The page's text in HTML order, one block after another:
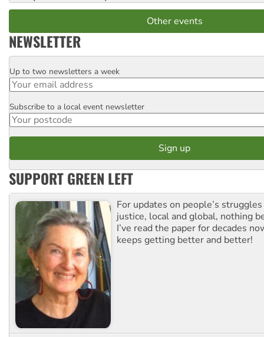
Other events
NEWSLETTER
Email
Up to two newsletters a week
Postcode
Subscribe to a local event newsletter
SUPPORT GREEN LEFT
For updates on people’s
justice, local and global, nothing
I’ve read the paper for decades
keeps getting better and better!